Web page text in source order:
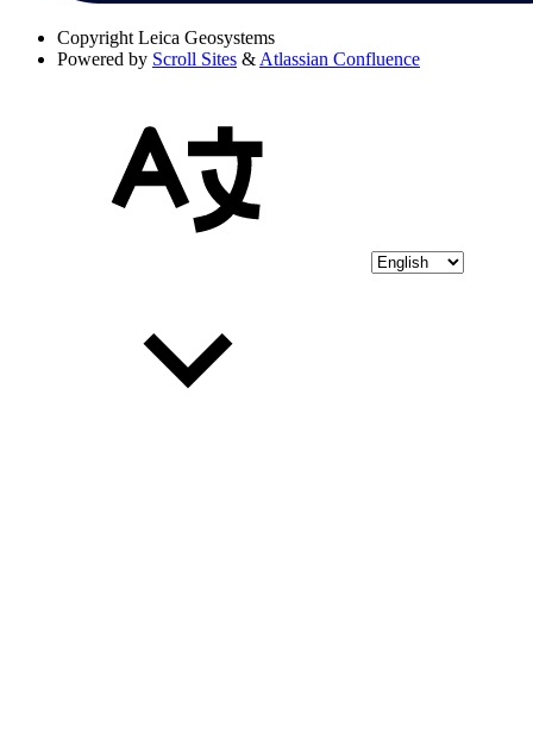
Copyright Leica Geosystems
Powered by Scroll Sites & Atlassian Confluence